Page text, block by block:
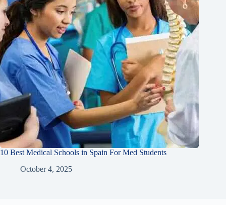
10 Best Medical Schools in Spain For Med Students
October 4, 2025